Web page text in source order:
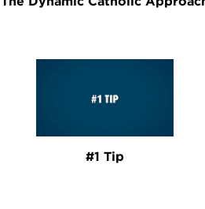
#1 Tip